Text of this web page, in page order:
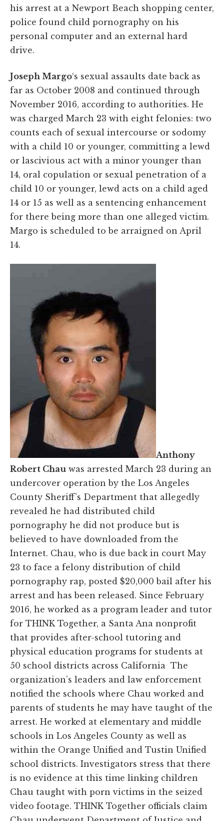
his arrest at a Newport Beach shopping center,
police found child pornography on his
personal computer and an external hard
drive.
Joseph Margo‘s sexual assaults date back as
far as October 2008 and continued through
November 2016, according to authorities. He
was charged March 23 with eight felonies: two
counts each of sexual intercourse or sodomy
with a child 10 or younger, committing a lewd
or lascivious act with a minor younger than
14, oral copulation or sexual penetration of a
child 10 or younger, lewd acts on a child aged
14 or 15 as well as a sentencing enhancement
for there being more than one alleged victim.
Margo is scheduled to be arraigned on April
14.
Anthony
Robert Chau was arrested March 23 during an
undercover operation by the Los Angeles
County Sheriff’s Department that allegedly
revealed he had distributed child
pornography he did not produce but is
believed to have downloaded from the
Internet. Chau, who is due back in court May
23 to face a felony distribution of child
pornography rap, posted $20,000 bail after his
arrest and has been released. Since February
2016, he worked as a program leader and tutor
for THINK Together, a Santa Ana nonprofit
that provides after-school tutoring and
physical education programs for students at
50 school districts across California The
organization’s leaders and law enforcement
notified the schools where Chau worked and
parents of students he may have taught of the
arrest. He worked at elementary and middle
schools in Los Angeles County as well as
within the Orange Unified and Tustin Unified
school districts. Investigators stress that there
is no evidence at this time linking children
Chau taught with porn victims in the seized
video footage. THINK Together officials claim